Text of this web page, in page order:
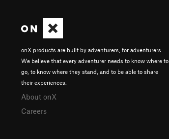
onX products are built by adventurers, for adventurers.
We believe that every adventurer needs to know where to
go, to know where they stand, and to be able to share
their experiences.
About onX
Careers